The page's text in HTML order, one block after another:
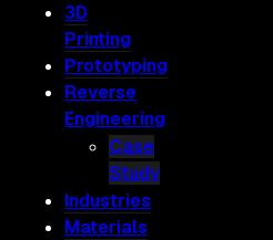
3D
Printing
Prototyping
Reverse
Engineering
Case
Study
Industries
Materials